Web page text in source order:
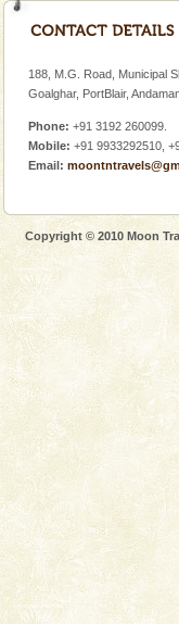
of Forest
local
Welcome to Andaman &
right place because we
tour services in Andaman and
Only
paradise
you.
A visit to
188, M.G. Road, Municipal
Goalghar, PortBlair,
Phone: +91 3192 260099.
Mobile: +91 9933292510,
Email:
Copyright © 2010 Moon